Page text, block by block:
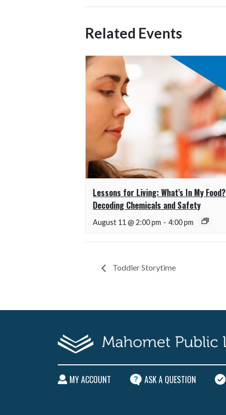
Related Events
Lessons for Living: What’s In My Food?
Decoding Chemicals and Safety
August 11 @ 2:00 pm - 4:00 pm
Toddler Storytime
MY ACCOUNT ASK A QUESTION